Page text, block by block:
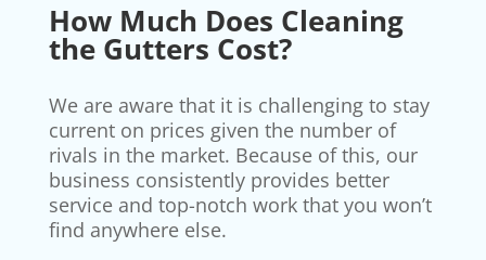
How Much Does Cleaning
the Gutters Cost?
We are aware that it is challenging to stay
current on prices given the number of
rivals in the market. Because of this, our
business consistently provides better
service and top-notch work that you won’t
find anywhere else.